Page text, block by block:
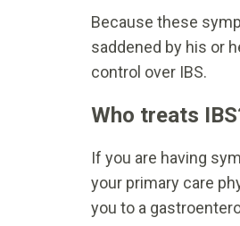
Because these
saddened by his or
control over IBS.
Who treats
If you are having
your primary care
you to a